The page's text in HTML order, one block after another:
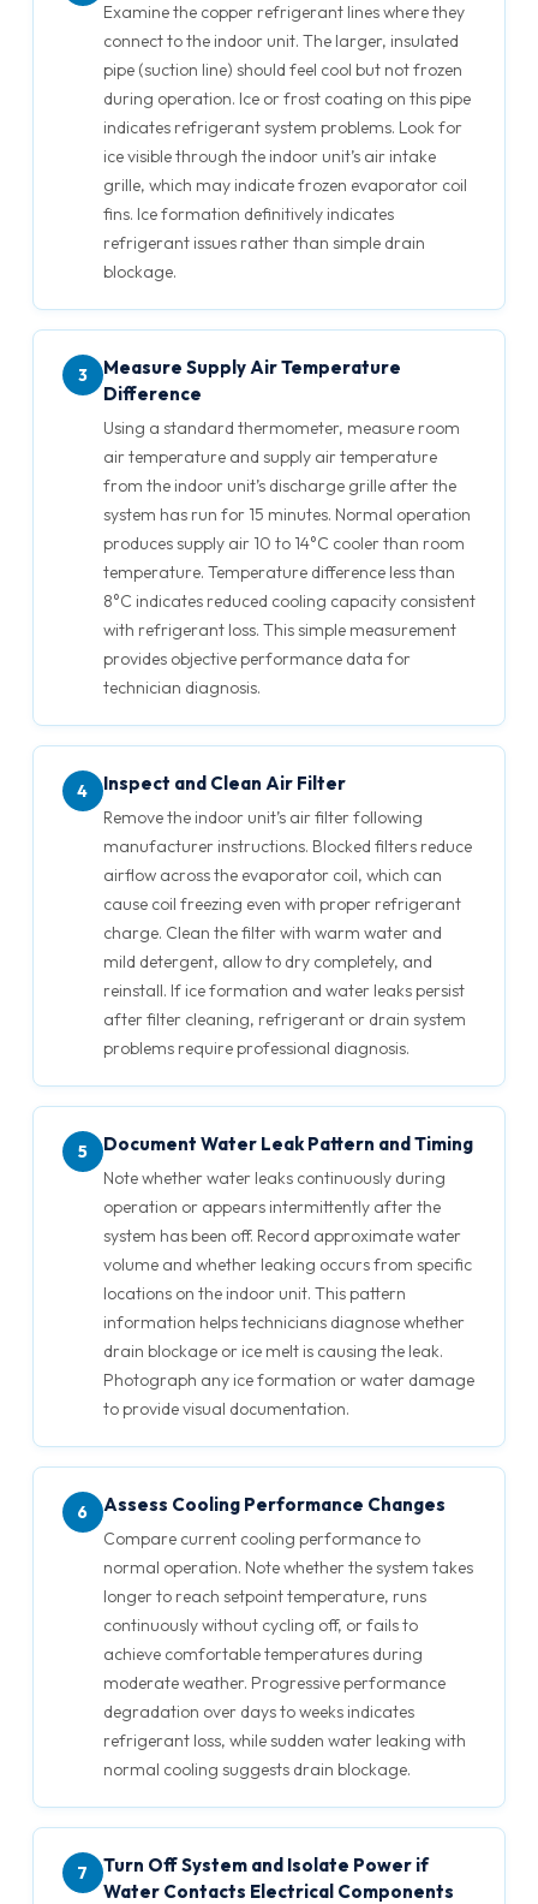
Examine the copper refrigerant lines where they
connect to the indoor unit. The larger, insulated
pipe (suction line) should feel cool but not frozen
during operation. Ice or frost coating on this pipe
indicates refrigerant system problems. Look for
ice visible through the indoor unit’s air intake
grille, which may indicate frozen evaporator coil
fins. Ice formation definitively indicates
refrigerant issues rather than simple drain
blockage.
3
Measure Supply Air Temperature
Difference
Using a standard thermometer, measure room
air temperature and supply air temperature
from the indoor unit’s discharge grille after the
system has run for 15 minutes. Normal operation
produces supply air 10 to 14°C cooler than room
temperature. Temperature difference less than
8°C indicates reduced cooling capacity consistent
with refrigerant loss. This simple measurement
provides objective performance data for
technician diagnosis.
4 Inspect and Clean Air Filter
Remove the indoor unit’s air filter following
manufacturer instructions. Blocked filters reduce
airflow across the evaporator coil, which can
cause coil freezing even with proper refrigerant
charge. Clean the filter with warm water and
mild detergent, allow to dry completely, and
reinstall. If ice formation and water leaks persist
after filter cleaning, refrigerant or drain system
problems require professional diagnosis.
5 Document Water Leak Pattern and Timing
Note whether water leaks continuously during
operation or appears intermittently after the
system has been off. Record approximate water
volume and whether leaking occurs from specific
locations on the indoor unit. This pattern
information helps technicians diagnose whether
drain blockage or ice melt is causing the leak.
Photograph any ice formation or water damage
to provide visual documentation.
6 Assess Cooling Performance Changes
Compare current cooling performance to
normal operation. Note whether the system takes
longer to reach setpoint temperature, runs
continuously without cycling off, or fails to
achieve comfortable temperatures during
moderate weather. Progressive performance
degradation over days to weeks indicates
refrigerant loss, while sudden water leaking with
normal cooling suggests drain blockage.
7
Turn Off System and Isolate Power if
Water Contacts Electrical Components